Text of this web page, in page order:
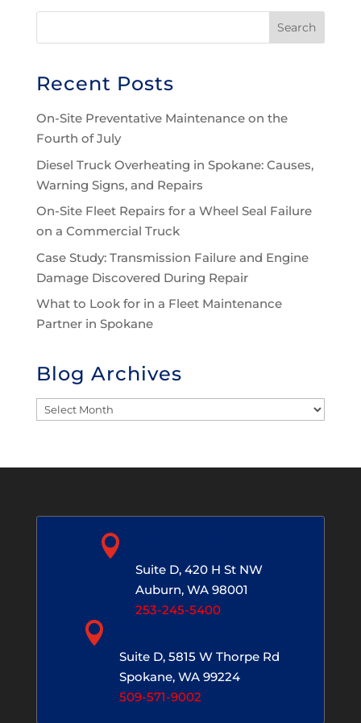
Recent Posts
On-Site Preventative Maintenance on the
Fourth of July
Diesel Truck Overheating in Spokane: Causes,
Warning Signs, and Repairs
On-Site Fleet Repairs for a Wheel Seal Failure
on a Commercial Truck
Case Study: Transmission Failure and Engine
Damage Discovered During Repair
What to Look for in a Fleet Maintenance
Partner in Spokane
Blog Archives
Blog

Suite D, 420 H St NW
Auburn, WA 98001
253-245-5400

Suite D, 5815 W Thorpe Rd
Spokane, WA 99224
509-571-9002